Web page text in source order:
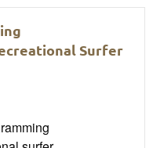
Surfer